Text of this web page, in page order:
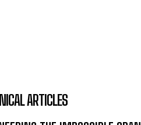
ARTICLES